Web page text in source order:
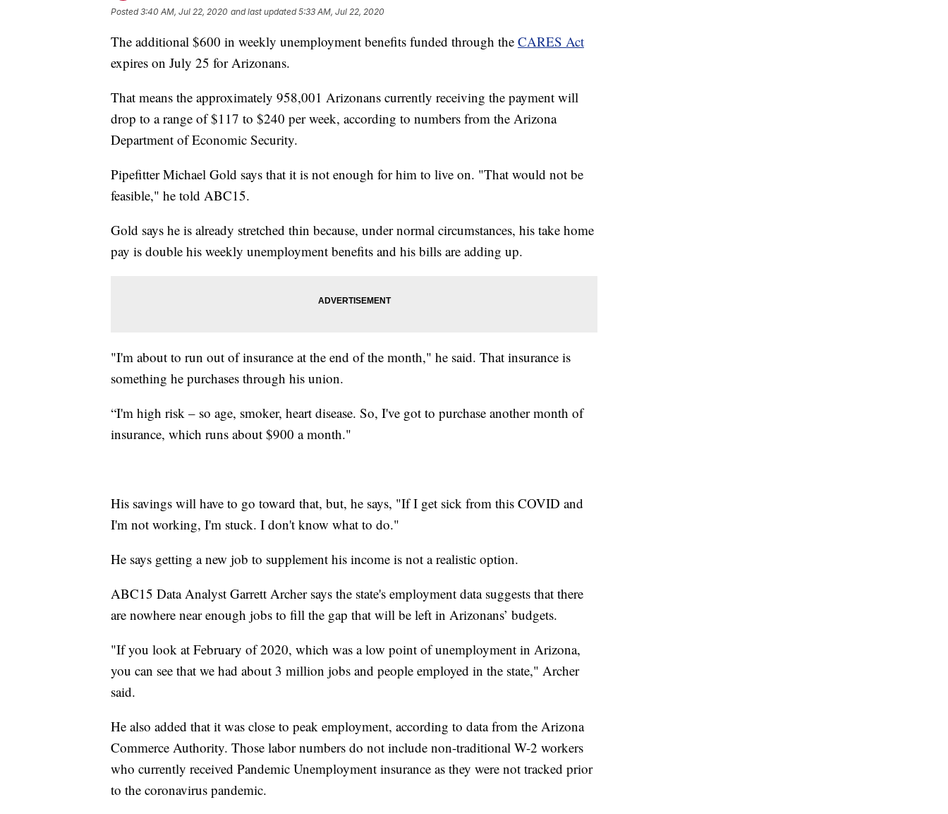
Posted3:40 AM, Jul 22, 2020 and last updated 5:33 AM, Jul 22, 2020
The additional $600 in weekly unemployment benefits funded through the CARES Act
expires on July 25 for Arizonans.
That means the approximately 958,001 Arizonans currently receiving the payment will
drop to a range of $117 to $240 per week, according to numbers from the Arizona
Department of Economic Security.
Pipefitter Michael Gold says that it is not enough for him to live on. "That would not be
feasible," he told ABC15.
Gold says he is already stretched thin because, under normal circumstances, his take home
pay is double his weekly unemployment benefits and his bills are adding up.
"I'm about to run out of insurance at the end of the month," he said. That insurance is
something he purchases through his union.
“I'm high risk – so age, smoker, heart disease. So, I've got to purchase another month of
insurance, which runs about $900 a month."
His savings will have to go toward that, but, he says, "If I get sick from this COVID and
I'm not working, I'm stuck. I don't know what to do."
He says getting a new job to supplement his income is not a realistic option.
ABC15 Data Analyst Garrett Archer says the state's employment data suggests that there
are nowhere near enough jobs to fill the gap that will be left in Arizonans’ budgets.
"If you look at February of 2020, which was a low point of unemployment in Arizona,
you can see that we had about 3 million jobs and people employed in the state," Archer
said.
He also added that it was close to peak employment, according to data from the Arizona
Commerce Authority. Those labor numbers do not include non-traditional W-2 workers
who currently received Pandemic Unemployment insurance as they were not tracked prior
to the coronavirus pandemic.